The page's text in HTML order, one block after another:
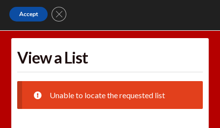
Checkout
1-262-397-8819
Home Wishlists
View a List
Unable to locate the requested list
Accept CLOSE GDPR COOKIE BANNER